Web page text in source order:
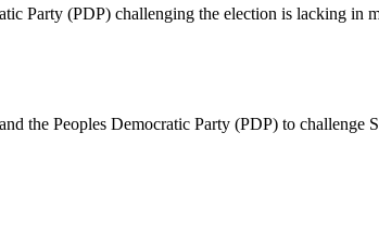
Party (PDP) challenging the election is lacking in
the Peoples Democratic Party (PDP) to challenge